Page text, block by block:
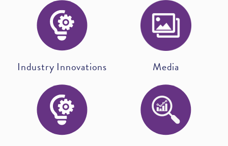
Industry Innovations Media